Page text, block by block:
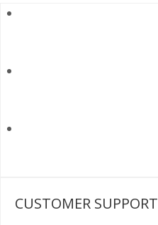
CUSTOMER SUPPORT